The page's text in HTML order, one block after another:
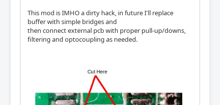
This mod is IMHO a dirty hack, in future I'll replace
buffer with simple bridges and
then connect external pcb with proper pull-up/downs,
filtering and optocoupling as needed.